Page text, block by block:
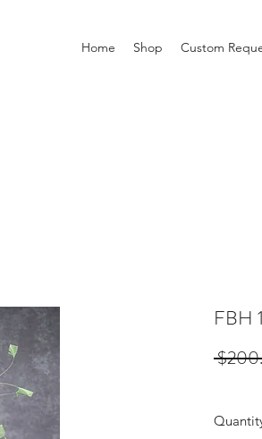
Home Shop Custom
FBH